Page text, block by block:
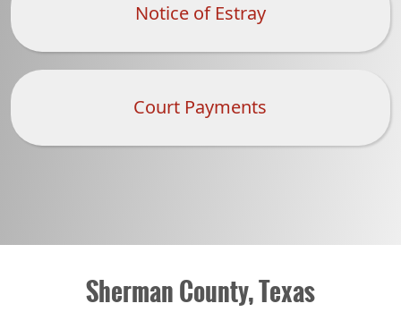
Notice of Estray
Court Payments
Sherman County, Texas